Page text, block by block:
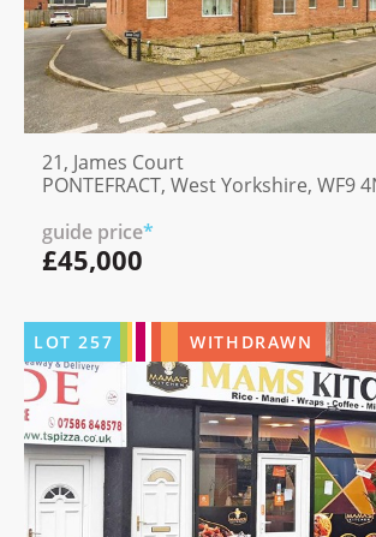
21, James Court
PONTEFRACT, West Yorkshire, WF9
guide price*
£45,000
LOT257 WITHDRAWN